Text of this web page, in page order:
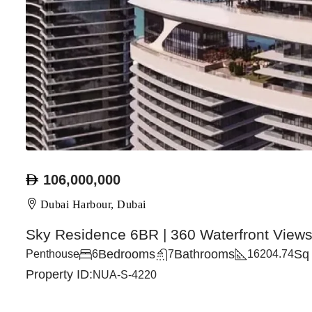
106,000,000
Dubai Harbour, Dubai
Sky Residence 6BR | 360 Waterfront Views
Penthouse Bedrooms
6 Bathrooms
7 16204.74
Property ID:NUA-S-4220